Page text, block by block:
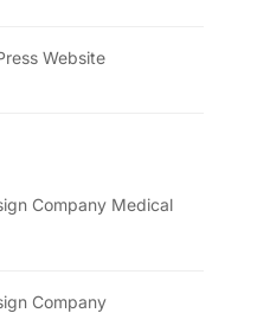
Website
Company Medical
Company